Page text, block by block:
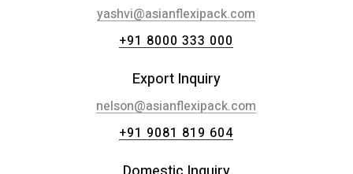
yashvi@asianflexipack.com
+91 8000 333 000
Export Inquiry
nelson@asianflexipack.com
+91 9081 819 604